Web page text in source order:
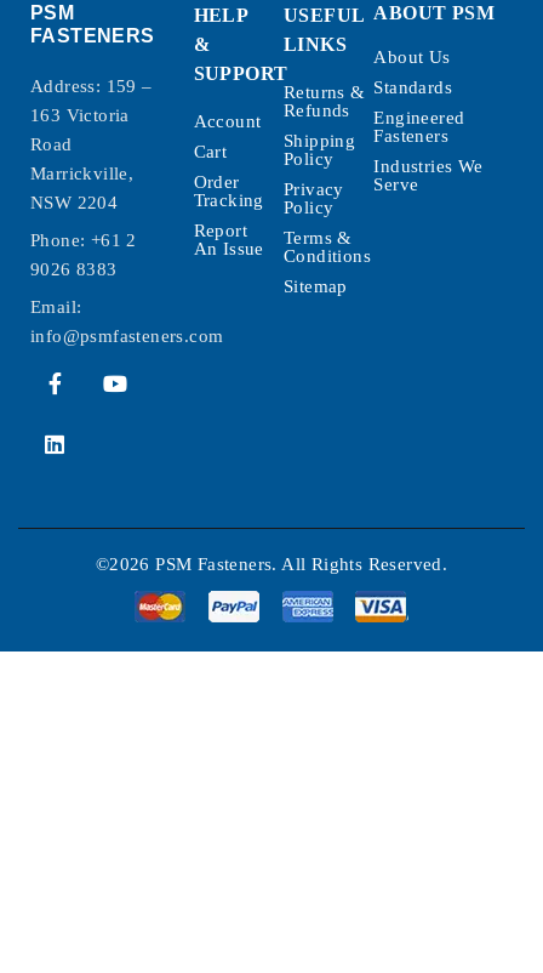
PSM
FASTENERS
Address: 159 –
163 Victoria
Road
Marrickville,
NSW 2204
Phone: +61 2
9026 8383
Email:
info@psmfasteners.com
HELP
&
SUPPORT
Account
Cart
Order
Tracking
Report
An Issue
USEFUL
LINKS
Returns &
Refunds
Shipping
Policy
Privacy
Policy
Terms &
Conditions
Sitemap
ABOUT PSM
About Us
Standards
Engineered
Fasteners
Industries We
Serve
©2026 PSM Fasteners. All Rights Reserved.